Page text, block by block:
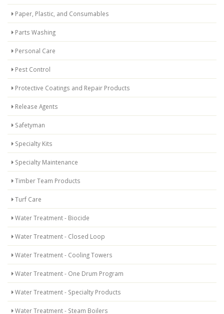
Paper, Plastic, and Consumables
Parts Washing
Personal Care
Pest Control
Protective Coatings and Repair Products
Release Agents
Safetyman
Specialty Kits
Specialty Maintenance
Timber Team Products
Turf Care
Water Treatment - Biocide
Water Treatment - Closed Loop
Water Treatment - Cooling Towers
Water Treatment - One Drum Program
Water Treatment - Specialty Products
Water Treatment - Steam Boilers